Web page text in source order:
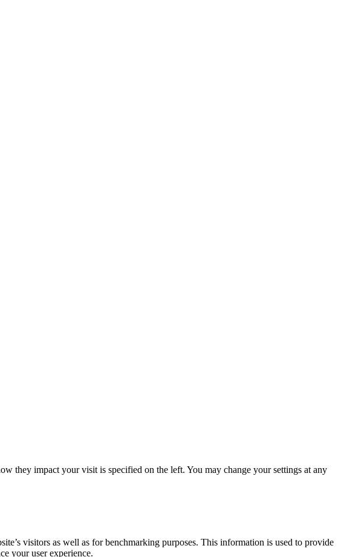
they impact your visit is specified on the left. You may change your settings at any
visitors as well as for benchmarking purposes. This information is used to provide
your user experience.